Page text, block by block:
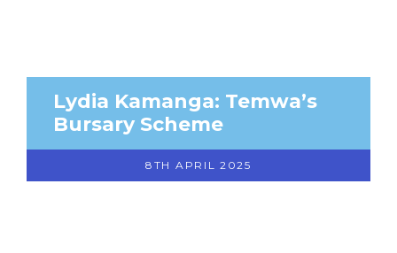
Lydia Kamanga: Temwa’s
Bursary Scheme
8TH APRIL 2025